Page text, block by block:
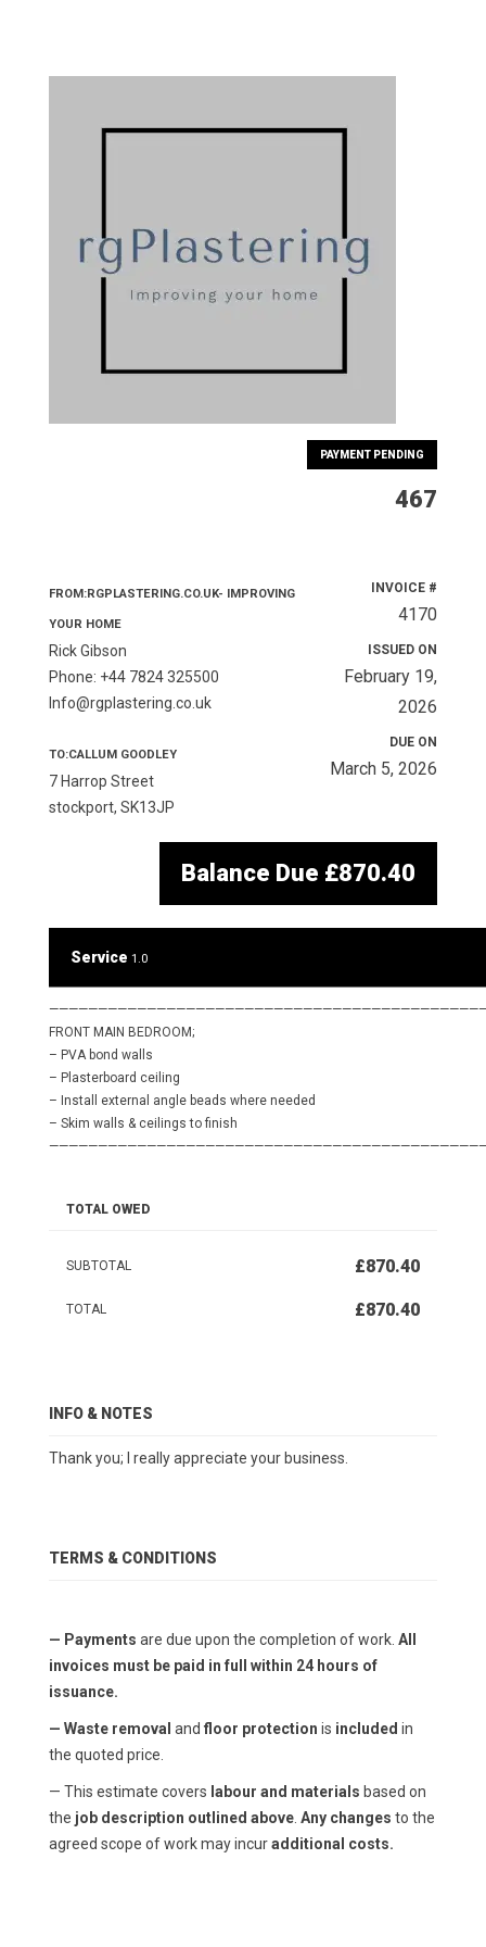
PAYMENT PENDING
467
FROM:RGPLASTERING.CO.UK- IMPROVING
YOUR HOME
Rick Gibson
Phone: +44 7824 325500
Info@rgplastering.co.uk
TO:CALLUM GOODLEY
7 Harrop Street
stockport, SK13JP
INVOICE #
4170
ISSUED ON
February 19,
2026
DUE ON
March 5, 2026
Balance Due £870.40
Service 1.0
FRONT MAIN BEDROOM;
– PVA bond walls
– Plasterboard ceiling
– Install external angle beads where needed
– Skim walls & ceilings to finish
TOTAL OWED
SUBTOTAL £870.40
TOTAL £870.40
INFO & NOTES
Thank you; I really appreciate your business.
TERMS & CONDITIONS
— Payments are due upon the completion of work. All
invoices must be paid in full within 24 hours of
issuance.
— Waste removal and floor protection is included in
the quoted price.
— This estimate covers labour and materials based on
the job description outlined above. Any changes to the
agreed scope of work may incuradditional costs.